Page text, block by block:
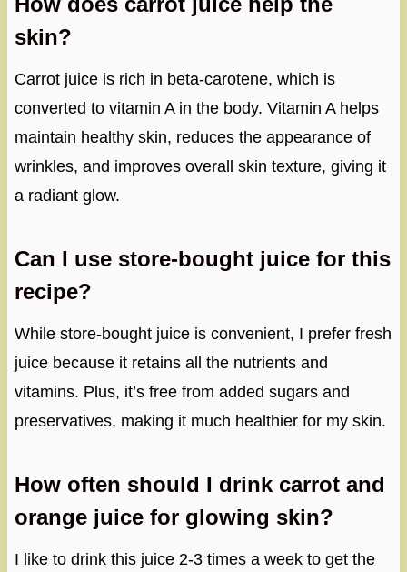
skin?
Carrot juice is rich in beta-carotene, which is
converted to vitamin A in the body. Vitamin A helps
maintain healthy skin, reduces the appearance of
wrinkles, and improves overall skin texture, giving it
a radiant glow.
Can I use store-bought juice for this
recipe?
While store-bought juice is convenient, I prefer fresh
juice because it retains all the nutrients and
vitamins. Plus, it’s free from added sugars and
preservatives, making it much healthier for my skin.
How often should I drink carrot and
orange juice for glowing skin?
I like to drink this juice 2-3 times a week to get the